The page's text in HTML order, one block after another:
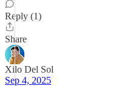
Reply (1)
Share
Xilo Del Sol
Sep 4, 2025